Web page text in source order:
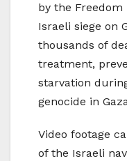
by the
Israeli siege on
thousands of
treatment,
starvation
genocide in
Video footage
of the Israeli